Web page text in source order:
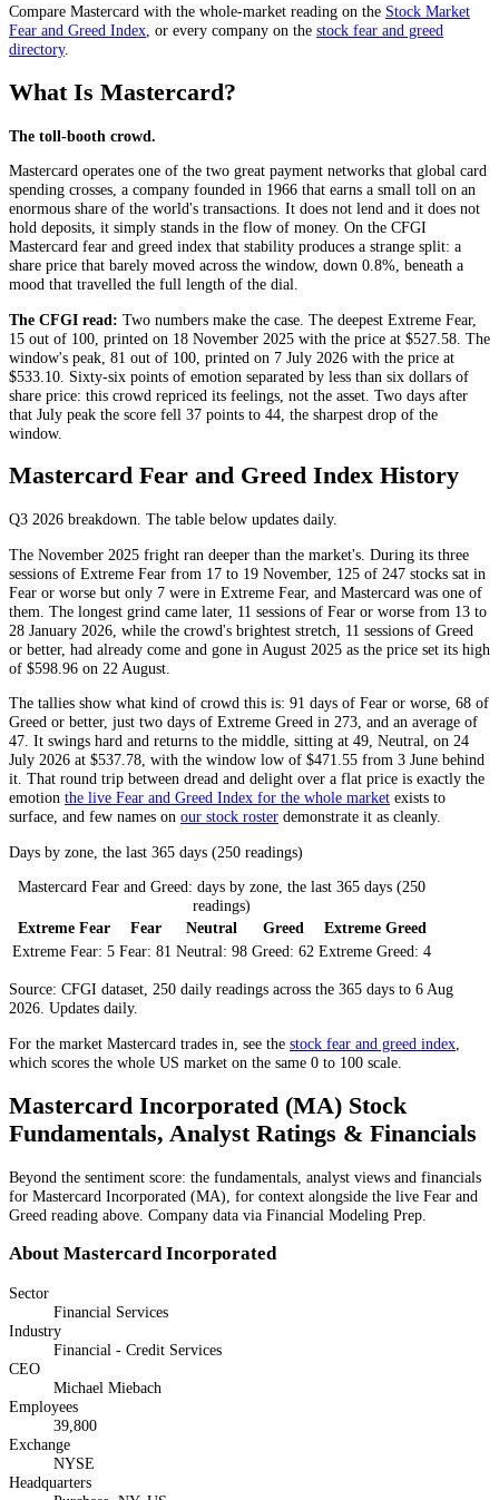
Compare Mastercard with the whole-market reading on the Stock Market
Fear and Greed Index , or every company on the stock fear and greed
directory.
What Is Mastercard?
The toll-booth crowd.
Mastercard operates one of the two great payment networks that global card
spending crosses, a company founded in 1966 that earns a small toll on an
enormous share of the world's transactions. It does not lend and it does not
hold deposits, it simply stands in the flow of money. On the CFGI
Mastercard fear and greed index that stability produces a strange split: a
share price that barely moved across the window, down 0.8%, beneath a
mood that travelled the full length of the dial.
The CFGI read: Two numbers make the case. The deepest Extreme Fear,
15 out of 100, printed on 18 November 2025 with the price at $527.58. The
window's peak, 81 out of 100, printed on 7 July 2026 with the price at
$533.10. Sixty-six points of emotion separated by less than six dollars of
share price: this crowd repriced its feelings, not the asset. Two days after
that July peak the score fell 37 points to 44, the sharpest drop of the
window.
Mastercard Fear and Greed Index History
Q3 2026 breakdown. The table below updates daily.
The November 2025 fright ran deeper than the market's. During its three
sessions of Extreme Fear from 17 to 19 November, 125 of 247 stocks sat in
Fear or worse but only 7 were in Extreme Fear, and Mastercard was one of
them. The longest grind came later, 11 sessions of Fear or worse from 13 to
28 January 2026, while the crowd's brightest stretch, 11 sessions of Greed
or better, had already come and gone in August 2025 as the price set its high
of $598.96 on 22 August.
The tallies show what kind of crowd this is: 91 days of Fear or worse, 68 of
Greed or better, just two days of Extreme Greed in 273, and an average of
47. It swings hard and returns to the middle, sitting at 49, Neutral , on 24
July 2026 at $537.78, with the window low of $471.55 from 3 June behind
it. That round trip between dread and delight over a flat price is exactly the
emotion the live Fear and Greed Index for the whole market exists to
surface, and few names on our stock roster demonstrate it as cleanly.
Days by zone, the last 365 days (250 readings)
Mastercard Fear and Greed: days by zone, the last 365 days (250
readings)
Extreme Fear
Fear Neutral Greed
Extreme Greed
Extreme Fear: 5 Fear: 81 Neutral: 98 Greed: 62 Extreme Greed: 4
Source: CFGI dataset, 250 daily readings across the 365 days to 6 Aug
2026. Updates daily.
For the market Mastercard trades in, see the stock fear and greed index
which scores the whole US market on the same 0 to 100 scale.
Mastercard Incorporated (MA) Stock
Fundamentals, Analyst Ratings & Financials
Beyond the sentiment score: the fundamentals, analyst views and financials
for Mastercard Incorporated (MA), for context alongside the live Fear and
Greed reading above. Company data via Financial Modeling Prep.
About Mastercard Incorporated
Sector
Financial Services
Industry
Financial - Credit Services
CEO
Michael Miebach
Employees
39,800
Exchange
NYSE
Headquarters